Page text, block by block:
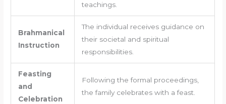
teachings.
Brahmanical
Instruction
The individual receives guidance on
their societal and spiritual
responsibilities.
Feasting
and
Celebration
Following the formal proceedings,
the family celebrates with a feast.